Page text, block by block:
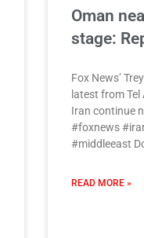
Oman
stage:
Fox News’
latest from Tel
Iran continue
#foxnews
#middleeast
READ MORE »